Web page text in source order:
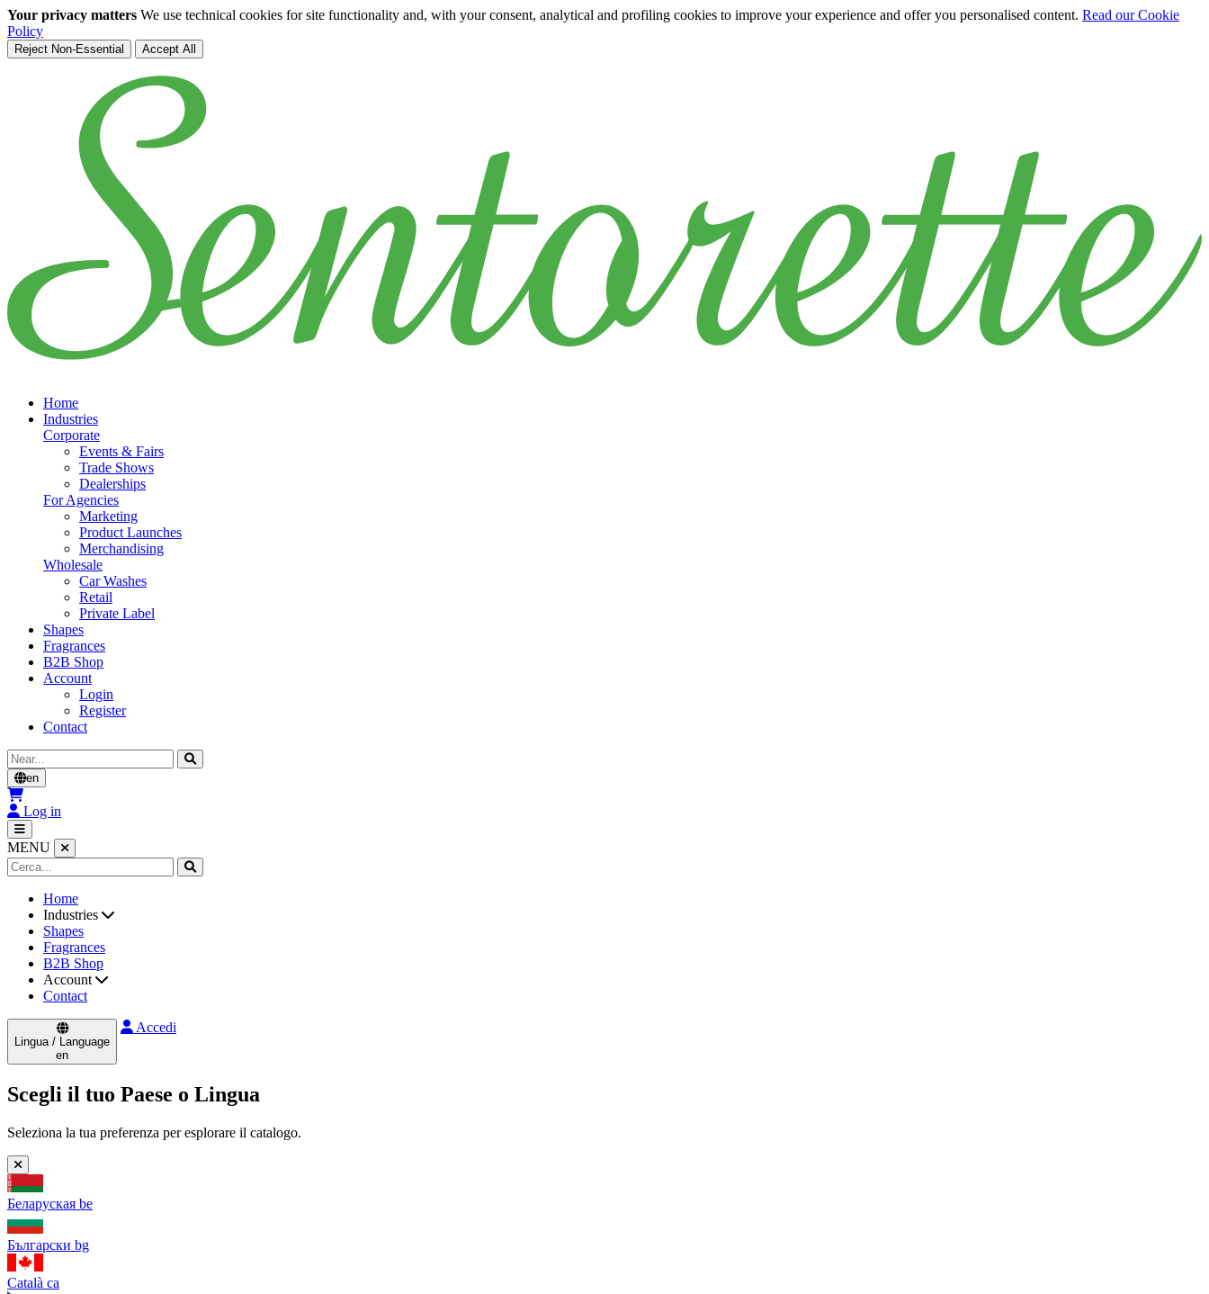
Your privacy matters We use technical cookies for site functionality and, with your consent, analytical and profiling cookies to improve your experience and offer you personalised content. Read our Cookie
Policy
Reject Non-Essential Accept All
Home
Industries
Corporate
Events & Fairs
Trade Shows
Dealerships
For Agencies
Marketing
Product Launches
Merchandising
Wholesale
Car Washes
Retail
Private Label
Shapes
Fragrances
B2B Shop
Account
Login
Register
Contact
Cerca
en
Log in
MENU
Home
Industries
Shapes
Fragrances
B2B Shop
Account
Contact
Lingua / Language
en
Accedi
Scegli il tuo Paese o Lingua
Seleziona la tua preferenza per esplorare il catalogo.
Беларуская be
Български bg
Català ca